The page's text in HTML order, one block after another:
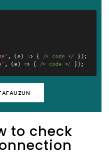
to check